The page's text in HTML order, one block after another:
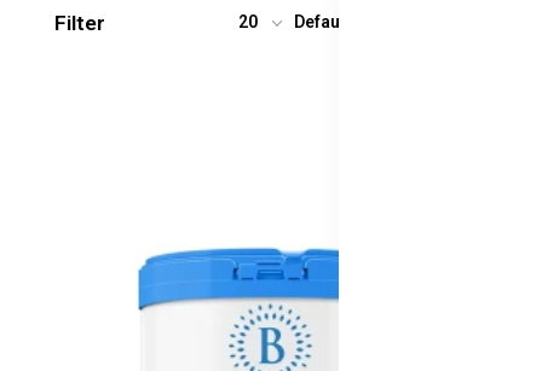
Filter 20 Default